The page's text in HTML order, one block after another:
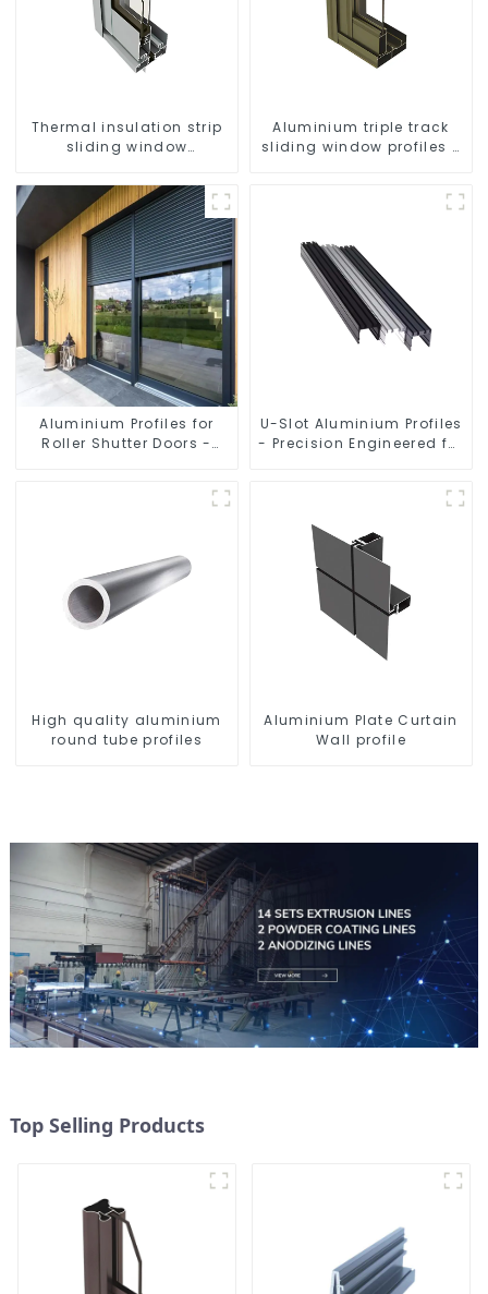
Thermal insulation strip
sliding window
Aluminium triple track
sliding window profiles -
Aluminium Profiles for
Roller Shutter Doors -
U-Slot Aluminium Profiles
- Precision Engineered for
High quality aluminium
round tube profiles
Aluminium Plate Curtain
Wall profile
Top Selling Products